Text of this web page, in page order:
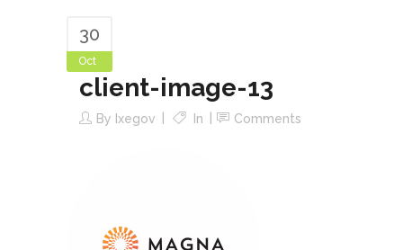
30
Oct
client-image-13
By Ixegov In Comments